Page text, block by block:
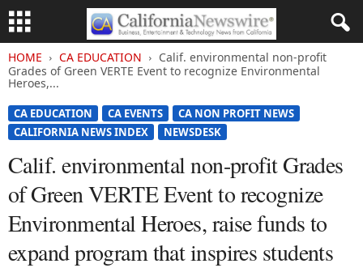
HOME CA EDUCATION
Calif. environmental non-profit
Grades of Green VERTE Event to recognize Environmental
Heroes,...
CA EDUCATION CA EVENTS
CA NON PROFIT NEWS
CALIFORNIA NEWS INDEX
NEWSDESK
Calif. environmental non-profit Grades
of Green VERTE Event to recognize
Environmental Heroes, raise funds to
expand program that inspires students